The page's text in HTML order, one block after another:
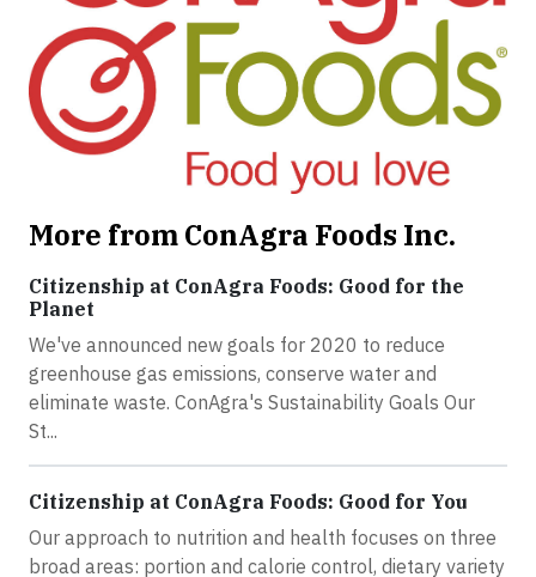
More from ConAgra Foods Inc.
Citizenship at ConAgra Foods: Good for the
Planet
We've announced new goals for 2020 to reduce
greenhouse gas emissions, conserve water and
eliminate waste. ConAgra's Sustainability Goals Our
St...
Citizenship at ConAgra Foods: Good for You
Our approach to nutrition and health focuses on three
broad areas: portion and calorie control, dietary variety